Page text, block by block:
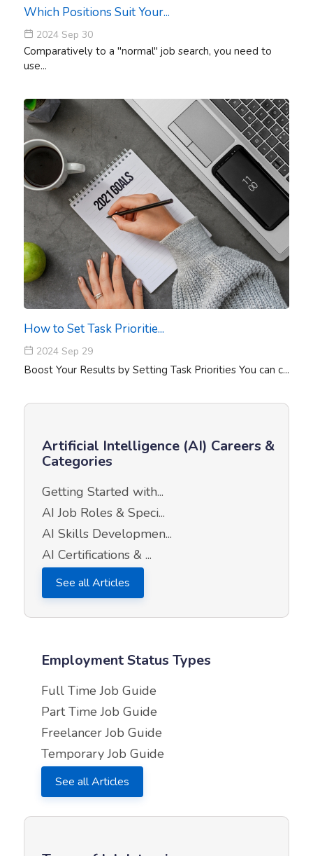
Which Positions Suit Your...
2024 Sep 30
Comparatively to a "normal" job search, you need to
use...
How to Set Task Prioritie...
2024 Sep 29
Boost Your Results by Setting Task Priorities You can c...
Artificial Intelligence (AI) Careers &
Categories
Getting Started with...
AI Job Roles & Speci...
AI Skills Developmen...
AI Certifications & ...
See all Articles
Employment Status Types
Full Time Job Guide
Part Time Job Guide
Freelancer Job Guide
Temporary Job Guide
See all Articles